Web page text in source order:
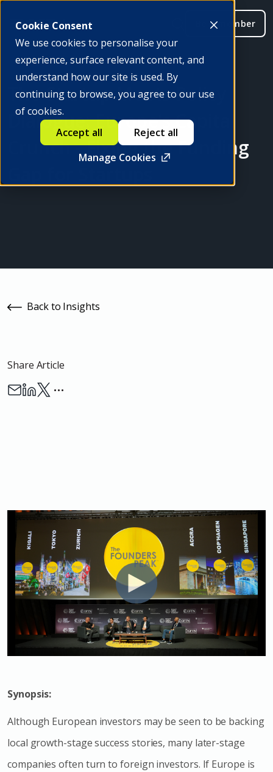
Cookie Consent
We use cookies to personalise your
experience, surface relevant content, and
understand how our site is used. By
continuing to browse, you agree to our use
of cookies.
Manage Cookies
Accept all Reject all
Be a member
The Startup Meets Policy
Dialogue: Europe’s Capital
Crunch - Fixing the Funding
Back to Insights
Share Article
…
Synopsis:
Although European investors may be seen to be backing
local growth-stage success stories, many later-stage
companies often turn to foreign investors. If Europe is